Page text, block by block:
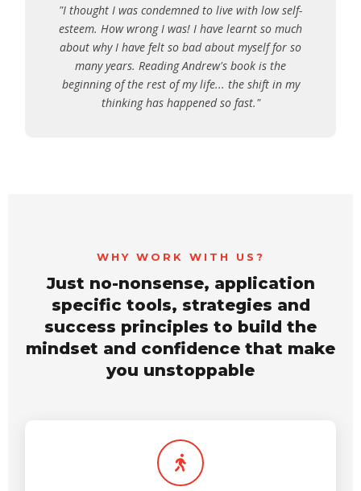
"I thought I was condemned to live with low self-
esteem. How wrong I was! I have learnt so much
about why I have felt so bad about myself for so
many years. Reading Andrew's book is the
beginning of the rest of my life... the shift in my
thinking has happened so fast."
WHY WORK WITH US?
Just no-nonsense, application
specific tools, strategies and
success principles to build the
mindset and confidence that make
you unstoppable